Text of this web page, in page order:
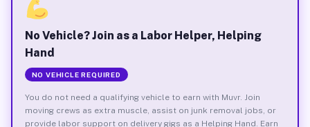
No Vehicle? Join as a Labor Helper, Helping
Hand
NO VEHICLE REQUIRED
You do not need a qualifying vehicle to earn with Muvr. Join
moving crews as extra muscle, assist on junk removal jobs, or
provide labor support on delivery gigs as a Helping Hand. Earn